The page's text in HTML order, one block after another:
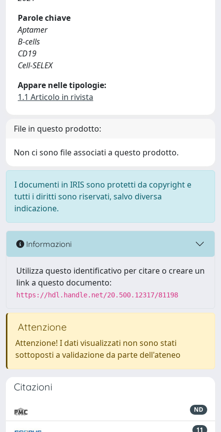
Parole chiave
Aptamer
B‐cells
CD19
Cell‐SELEX
Appare nelle tipologie:
1.1 Articolo in rivista
File in questo prodotto:
Non ci sono file associati a questo prodotto.
I documenti in IRIS sono protetti da copyright e
tutti i diritti sono riservati, salvo diversa
indicazione.
Informazioni
Utilizza questo identificativo per citare o creare un
link a questo documento:
https://hdl.handle.net/20.500.12317/81198
Attenzione
Attenzione! I dati visualizzati non sono stati
sottoposti a validazione da parte dell'ateneo
Citazioni
ND
11